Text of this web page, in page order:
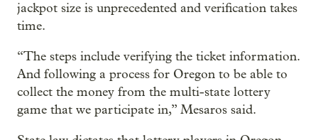
jackpot size is unprecedented and verification takes
time.
“The steps include verifying the ticket information.
And following a process for Oregon to be able to
collect the money from the multi-state lottery
game that we participate in,” Mesaros said.